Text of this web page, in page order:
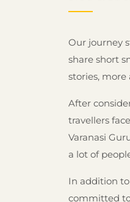
Our journey
share short
stories,
After
travellers
Varanasi
a lot of
In addition
committed